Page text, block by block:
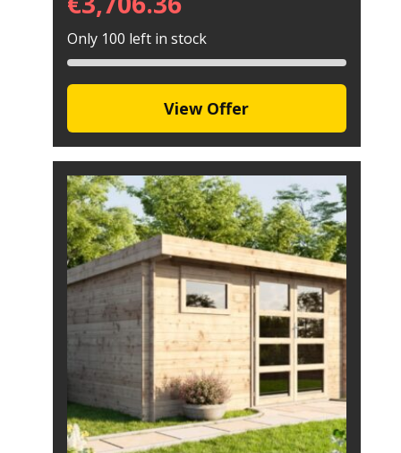
Only 100 left in stock
View Offer